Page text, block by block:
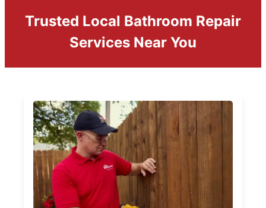
Trusted Local Bathroom Repair
Services Near You